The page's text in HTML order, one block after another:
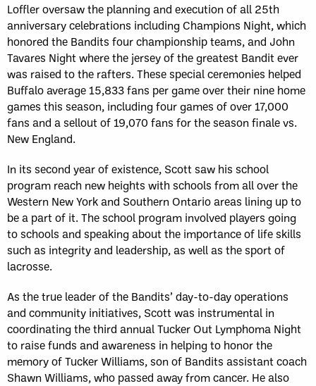
Loffler oversaw the planning and execution of all 25th
anniversary celebrations including Champions Night, which
honored the Bandits four championship teams, and John
Tavares Night where the jersey of the greatest Bandit ever
was raised to the rafters. These special ceremonies helped
Buffalo average 15,833 fans per game over their nine home
games this season, including four games of over 17,000
fans and a sellout of 19,070 fans for the season finale vs.
New England.
In its second year of existence, Scott saw his school
program reach new heights with schools from all over the
Western New York and Southern Ontario areas lining up to
be a part of it. The school program involved players going
to schools and speaking about the importance of life skills
such as integrity and leadership, as well as the sport of
lacrosse.
As the true leader of the Bandits’ day-to-day operations
and community initiatives, Scott was instrumental in
coordinating the third annual Tucker Out Lymphoma Night
to raise funds and awareness in helping to honor the
memory of Tucker Williams, son of Bandits assistant coach
Shawn Williams, who passed away from cancer. He also